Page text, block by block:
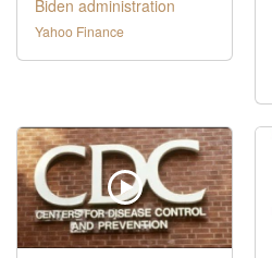
Biden administration
Yahoo Finance